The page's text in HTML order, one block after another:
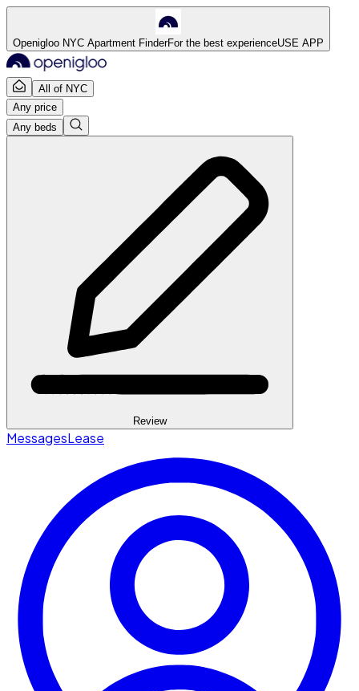
Openigloo NYC Apartment FinderFor the best experienceUSE APP
All of NYC
Any price
Any beds
Review
MessagesLease